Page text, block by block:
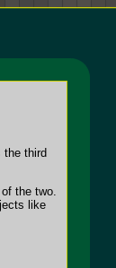
the third
the two.
like